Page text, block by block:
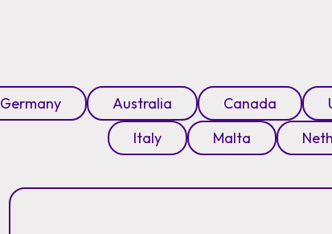
Germany Australia Canada
Italy
Malta